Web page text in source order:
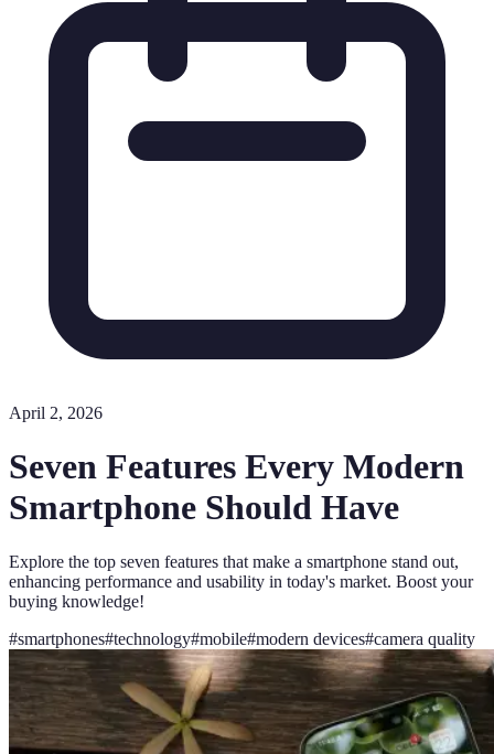
April 2, 2026
Seven Features Every Modern
Smartphone Should Have
Explore the top seven features that make a smartphone stand out,
enhancing performance and usability in today's market. Boost your
buying knowledge!
#smartphones#technology#mobile#modern devices#camera quality